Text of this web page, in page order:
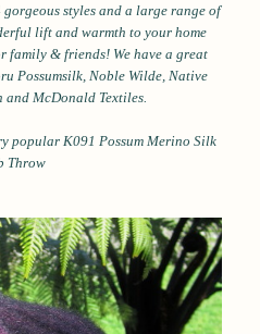
styles and a large range of
lift and warmth to your home
family & friends! We have a great
Possumsilk, Noble Wilde, Native
and McDonald Textiles.
popular K091 Possum Merino Silk
Throw